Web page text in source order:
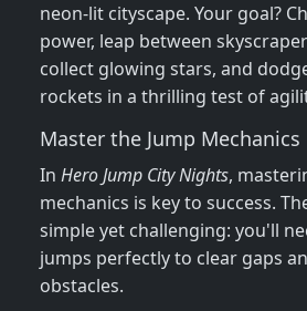
neon-lit cityscape. Your goal?
power, leap between
collect glowing stars, and
rockets in a thrilling test of
Master the Jump Mechanics
In Hero Jump City Nights,
mechanics is key to success.
simple yet challenging: you'll
jumps perfectly to clear gaps
obstacles.